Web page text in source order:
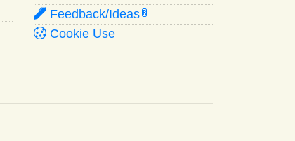
Feedback/Ideas R
Cookie Use